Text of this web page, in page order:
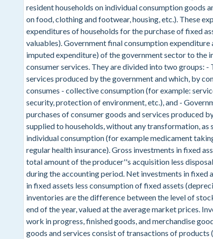
resident households on individual consumption goods
on food, clothing and footwear, housing, etc.). These
expenditures of households for the purchase of fixed
valuables). Government final consumption expenditure
imputed expenditure) of the government sector to the
consumer services. They are divided into two groups: -
services produced by the government and which, by
consumes - collective consumption (for example:
security, protection of environment, etc.), and -
purchases of consumer goods and services produced
supplied to households, without any transformation, as
individual consumption (for example medicament
regular health insurance). Gross investments in fixed
total amount of the producer''s acquisition less
during the accounting period. Net investments in fixed
in fixed assets less consumption of fixed assets
inventories are the difference between the level of
end of the year, valued at the average market prices.
work in progress, finished goods, and merchandise
goods and services consist of transactions of products